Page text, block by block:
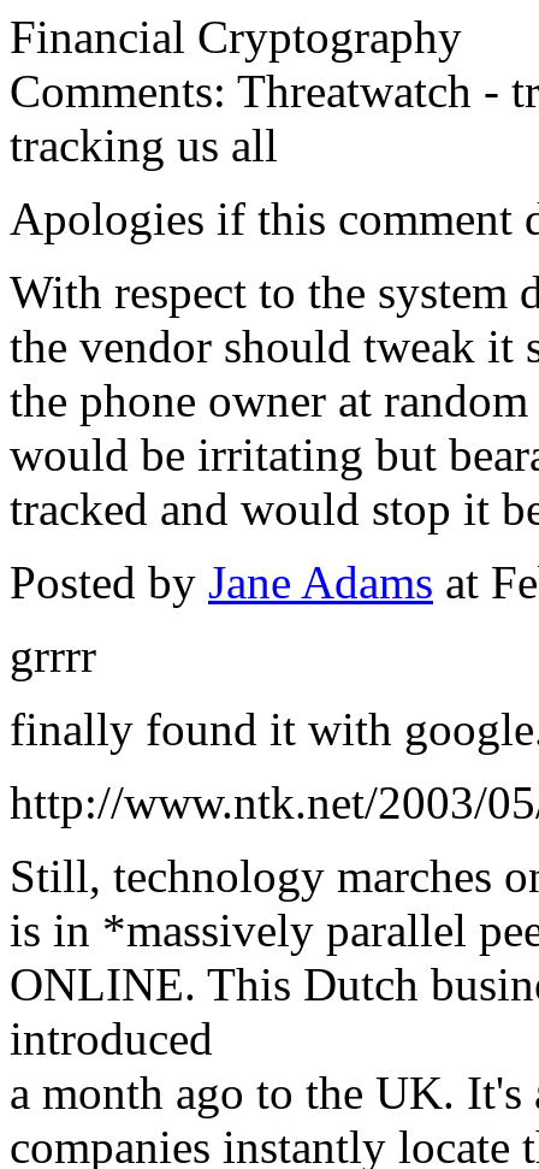
Financial Cryptography
Comments: Threatwatch -
tracking us all
Apologies if this comment
With respect to the system
the vendor should tweak it
the phone owner at
would be irritating but
tracked and would stop it
Posted by Jane Adams at
grrrr
finally found it with
http://www.ntk.net/2003/
Still, technology marches
is in *massively parallel
ONLINE. This Dutch
introduced
a month ago to the UK. It's
companies instantly locate